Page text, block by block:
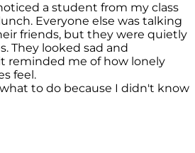
a student from my class
Everyone else was talking
friends, but they were quietly
They looked sad and
reminded me of how lonely
feel.
to do because I didn't know